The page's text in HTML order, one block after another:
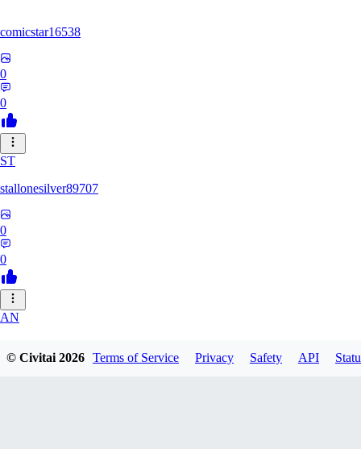
comicstar16538
0
0
ST
stallonesilver89707
0
0
AN
© Civitai2026 Terms of Service Privacy Safety API